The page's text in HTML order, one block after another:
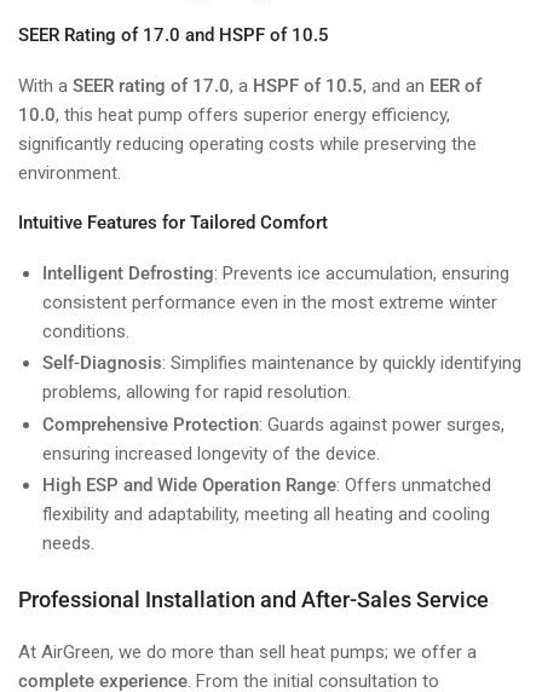
SEER Rating of 17.0 and HSPF of 10.5
With a SEER rating of 17.0, a HSPF of 10.5, and an EER of
10.0, this heat pump offers superior energy efficiency,
significantly reducing operating costs while preserving the
environment.
Intuitive Features for Tailored Comfort
Intelligent Defrosting: Prevents ice accumulation, ensuring
consistent performance even in the most extreme winter
conditions.
Self-Diagnosis: Simplifies maintenance by quickly identifying
problems, allowing for rapid resolution.
Comprehensive Protection: Guards against power surges,
ensuring increased longevity of the device.
High ESP and Wide Operation Range: Offers unmatched
flexibility and adaptability, meeting all heating and cooling
needs.
Professional Installation and After-Sales Service
At AirGreen, we do more than sell heat pumps; we offer a
complete experience. From the initial consultation to